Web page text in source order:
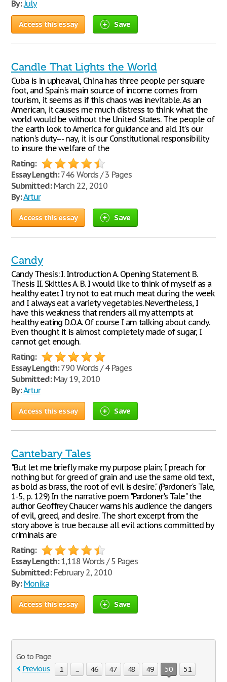
By:July
Access this essay Save
Candle That Lights the World
Cuba is in upheaval, China has three people per square
foot, and Spain's main source of income comes from
tourism, it seems as if this chaos was inevitable. As an
American, it causes me much distress to think what the
world would be without the United States. The people of
the earth look to America for guidance and aid. It's our
nation's duty--- nay, it is our Constitutional responsibility
to insure the welfare of the
Rating:
Essay Length:746 Words / 3 Pages
Submitted:March 22, 2010
By:Artur
Access this essay Save
Candy
Candy Thesis: I. Introduction A. Opening Statement B.
Thesis II. Skittles A. B. I would like to think of myself as a
healthy eater. I try not to eat much meat during the week
and I always eat a variety vegetables. Nevertheless, I
have this weakness that renders all my attempts at
healthy eating D.O.A. Of course I am talking about candy.
Even thought it is almost completely made of sugar, I
cannot get enough.
Rating:
Essay Length:790 Words / 4 Pages
Submitted:May 19, 2010
By:Artur
Access this essay Save
Cantebary Tales
"But let me briefly make my purpose plain; I preach for
nothing but for greed of grain and use the same old text,
as bold as brass, the root of evil is desire." (Pardoner's Tale,
1-5, p. 129) In the narrative poem "Pardoner's Tale" the
author Geoffrey Chaucer warns his audience the dangers
of evil, greed, and desire. The short excerpt from the
story above is true because all evil actions committed by
criminals are
Rating:
Essay Length:1,118 Words / 5 Pages
Submitted:February 2, 2010
By: Monika
Access this essay Save
Go to Page
Previous
1 ... 46 47 48 49 50 51